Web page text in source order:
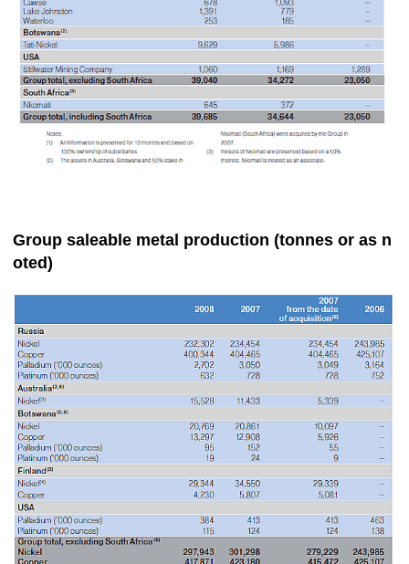
Group saleable metal production (tonnes or as n
oted)